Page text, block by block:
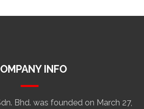
INFO
Bhd. was founded on March 27,